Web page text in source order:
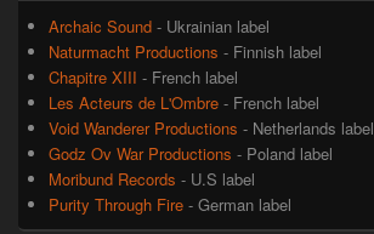
Archaic Sound - Ukrainian label
Naturmacht Productions - Finnish label
Chapitre XIII - French label
Les Acteurs de L'Ombre - French label
Void Wanderer Productions - Netherlands label
Godz Ov War Productions - Poland label
Moribund Records - U.S label
Purity Through Fire - German label